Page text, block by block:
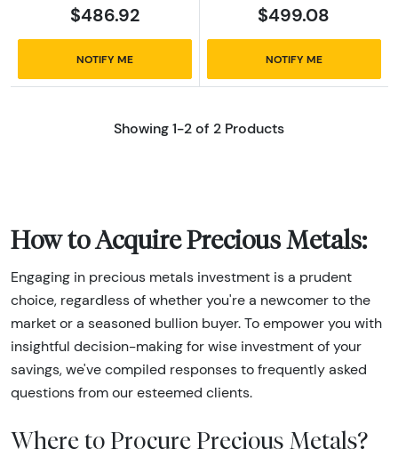
$486.92
NOTIFY ME
$499.08
NOTIFY ME
Showing 1-2 of 2 Products
How to Acquire Precious Metals:
Engaging in precious metals investment is a prudent
choice, regardless of whether you're a newcomer to the
market or a seasoned bullion buyer. To empower you with
insightful decision-making for wise investment of your
savings, we've compiled responses to frequently asked
questions from our esteemed clients.
Where to Procure Precious Metals?